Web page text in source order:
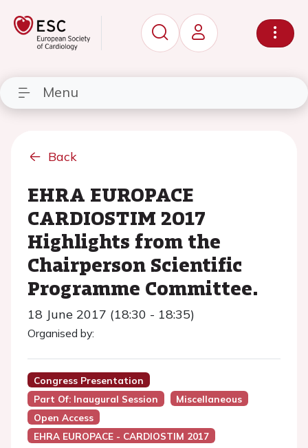
Menu
Back
EHRA EUROPACE
CARDIOSTIM 2017
Highlights from the
Chairperson Scientific
Programme Committee.
18 June 2017 (18:30 - 18:35)
Organised by:
Congress Presentation
Part Of: Inaugural Session
Miscellaneous
Open Access
EHRA EUROPACE - CARDIOSTIM 2017